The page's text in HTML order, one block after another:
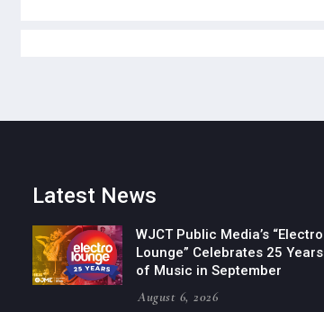
Latest News
WJCT Public Media’s “Electro
Lounge” Celebrates 25 Years
of Music in September
August 6, 2026